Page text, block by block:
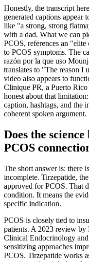
Honestly, the transcript
generated captions appear
like "a strong, strong
with a dad. What we can
PCOS, references an
to PCOS symptoms. The
razón por la que uso
translates to "The reason I
video also appears to
Clinique PR, a Puerto
honest about that
caption, hashtags, and the
coherent spoken argument.
Does the
PCOS
The short answer is: there
incomplete. Tirzepatide,
approved for PCOS. That
condition. It means the
specific indication.
PCOS is closely tied to
patients. A 2023 review
Clinical Endocrinology
sensitizing approaches
PCOS. Tirzepatide works